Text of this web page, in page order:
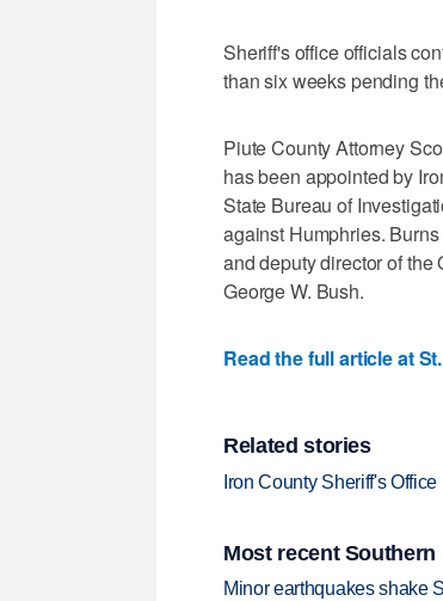
Sheriff's office officials
than six weeks pending
Piute County Attorney
has been appointed by
State Bureau of
against Humphries.
and deputy director of
George W. Bush.
Read the full article at
Related stories
Iron County Sheriff's
Most recent Southern
Minor earthquakes shake